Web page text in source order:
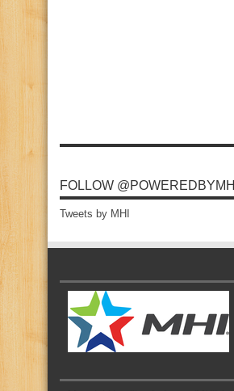
FOLLOW @POWEREDBYMHI
Tweets by MHI